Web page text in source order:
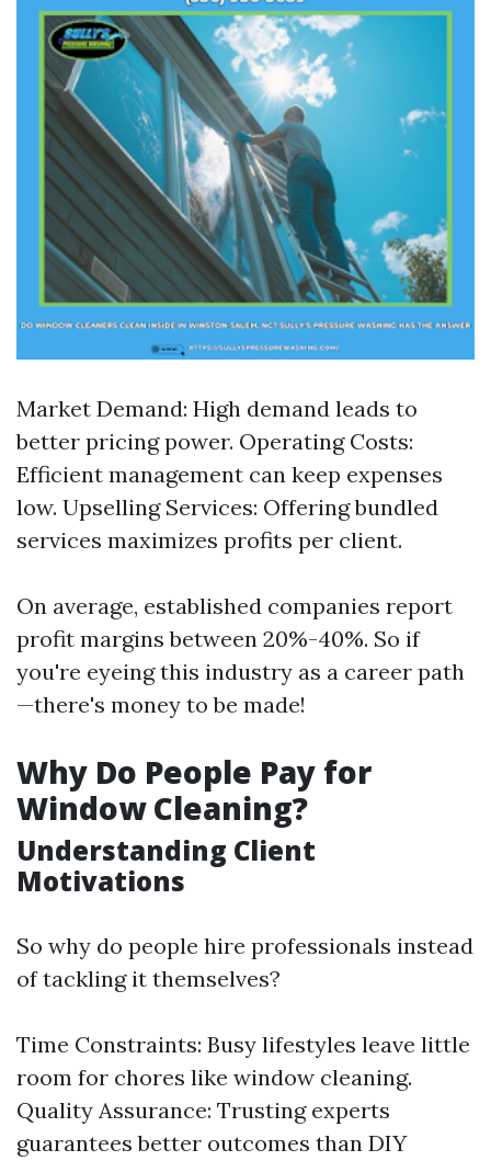
Market Demand: High demand leads to
better pricing power. Operating Costs:
Efficient management can keep expenses
low. Upselling Services: Offering bundled
services maximizes profits per client.
On average, established companies report
profit margins between 20%-40%. So if
you're eyeing this industry as a career path
—there's money to be made!
Why Do People Pay for
Window Cleaning?
Understanding Client
Motivations
So why do people hire professionals instead
of tackling it themselves?
Time Constraints: Busy lifestyles leave little
room for chores like window cleaning.
Quality Assurance: Trusting experts
guarantees better outcomes than DIY